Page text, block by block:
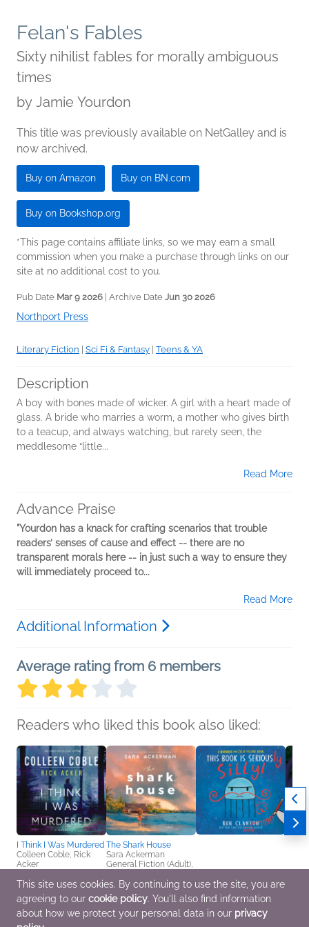
Felan's Fables
Sixty nihilist fables for morally ambiguous
times
by Jamie Yourdon
This title was previously available on NetGalley and is
now archived.
Buy on Amazon Buy on BN.com
Buy on Bookshop.org
*This page contains affiliate links, so we may earn a small
commission when you make a purchase through links on our
site at no additional cost to you.
Pub Date Mar 9 2026 | Archive Date Jun 30 2026
Northport Press
Literary Fiction Sci Fi & Fantasy Teens & YA
Description
A boy with bones made of wicker. A girl with a heart made of
glass. A bride who marries a worm, a mother who gives birth
to a teacup, and always watching, but rarely seen, the
meddlesome “little...
Read More
Advance Praise
"Yourdon has a knack for crafting scenarios that trouble
readers’ senses of cause and effect -- there are no
transparent morals here -- in just such a way to ensure they
will immediately proceed to...
Read More
Additional Information
Average rating from 6 members
Readers who liked this book also liked:
I Think I Was Murdered
Colleen Coble, Rick
Acker
Thrillers, Romance
The Shark House
Sara Ackerman
General Fiction (Adult),
This Book Is Seriously
Silly! (A Narwhal and
Jelly Picture Book #2)
This site uses cookies. By continuing to use the site, you are
agreeing to our cookie policy. You'll also find information
about how we protect your personal data in our privacy